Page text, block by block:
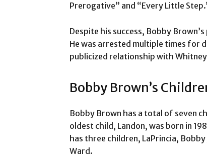
Prerogative” and “Every Little
Despite his success, Bobby
He was arrested multiple times for
publicized relationship with
Bobby Brown’s
Bobby Brown has a total of seven
oldest child, Landon, was born in
has three children, LaPrincia,
Ward.